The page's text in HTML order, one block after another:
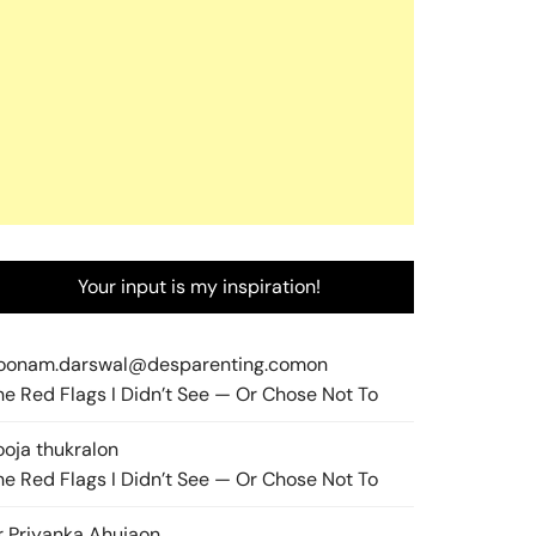
Your input is my inspiration!
on
Red Flags I Didn’t See — Or Chose Not To
thukralon
Red Flags I Didn’t See — Or Chose Not To